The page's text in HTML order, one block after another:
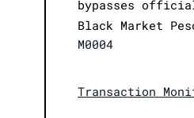
bypasses
Black Market
M0004
Transaction